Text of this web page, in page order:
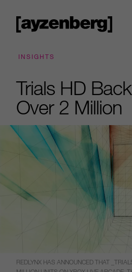
INSIGHTS
Trials HD
Over 2 Million
REDLYNX HAS ANNOUNCED THAT